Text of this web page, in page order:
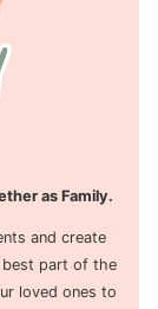
as Family.
and create
best part of the
loved ones to